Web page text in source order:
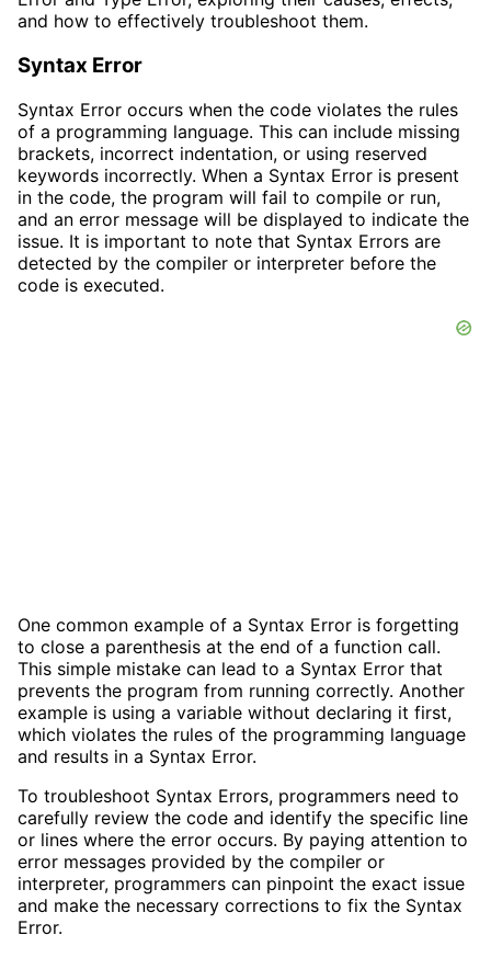
and how to effectively troubleshoot them.
Syntax Error
Syntax Error occurs when the code violates the rules
of a programming language. This can include missing
brackets, incorrect indentation, or using reserved
keywords incorrectly. When a Syntax Error is present
in the code, the program will fail to compile or run,
and an error message will be displayed to indicate the
issue. It is important to note that Syntax Errors are
detected by the compiler or interpreter before the
code is executed.
One common example of a Syntax Error is forgetting
to close a parenthesis at the end of a function call.
This simple mistake can lead to a Syntax Error that
prevents the program from running correctly. Another
example is using a variable without declaring it first,
which violates the rules of the programming language
and results in a Syntax Error.
To troubleshoot Syntax Errors, programmers need to
carefully review the code and identify the specific line
or lines where the error occurs. By paying attention to
error messages provided by the compiler or
interpreter, programmers can pinpoint the exact issue
and make the necessary corrections to fix the Syntax
Error.